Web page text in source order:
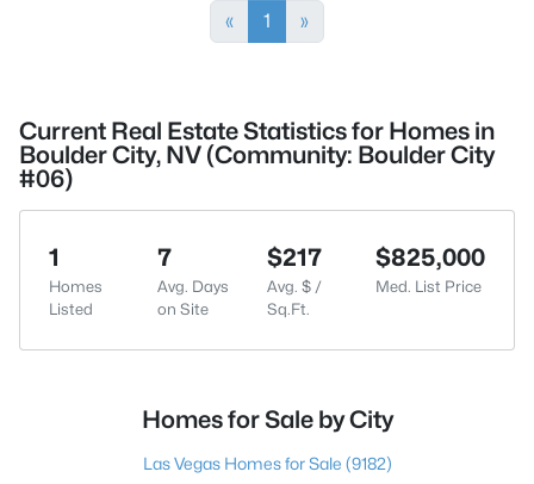
« 1 »
Current Real Estate Statistics for Homes in
Boulder City, NV (Community: Boulder City
#06)
1
Homes
Listed
7
Avg. Days
on Site
$217
Avg. $ /
Sq.Ft.
$825,000
Med. List Price
Homes for Sale by City
Las Vegas Homes for Sale (9182)